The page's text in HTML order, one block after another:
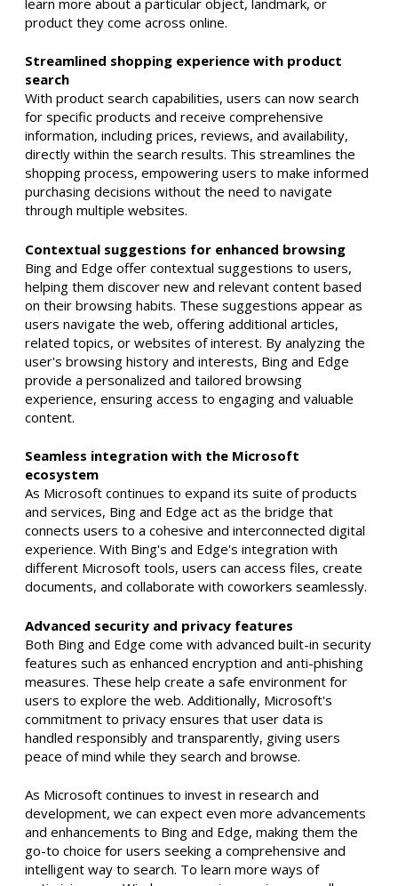
product they come across online.
Streamlined shopping experience with product
search
With product search capabilities, users can now search
for specific products and receive comprehensive
information, including prices, reviews, and availability,
directly within the search results. This streamlines the
shopping process, empowering users to make informed
purchasing decisions without the need to navigate
through multiple websites.
Contextual suggestions for enhanced browsing
Bing and Edge offer contextual suggestions to users,
helping them discover new and relevant content based
on their browsing habits. These suggestions appear as
users navigate the web, offering additional articles,
related topics, or websites of interest. By analyzing the
user's browsing history and interests, Bing and Edge
provide a personalized and tailored browsing
experience, ensuring access to engaging and valuable
content.
Seamless integration with the Microsoft
ecosystem
As Microsoft continues to expand its suite of products
and services, Bing and Edge act as the bridge that
connects users to a cohesive and interconnected digital
experience. With Bing's and Edge's integration with
different Microsoft tools, users can access files, create
documents, and collaborate with coworkers seamlessly.
Advanced security and privacy features
Both Bing and Edge come with advanced built-in security
features such as enhanced encryption and anti-phishing
measures. These help create a safe environment for
users to explore the web. Additionally, Microsoft's
commitment to privacy ensures that user data is
handled responsibly and transparently, giving users
peace of mind while they search and browse.
As Microsoft continues to invest in research and
development, we can expect even more advancements
and enhancements to Bing and Edge, making them the
go-to choice for users seeking a comprehensive and
intelligent way to search. To learn more ways of